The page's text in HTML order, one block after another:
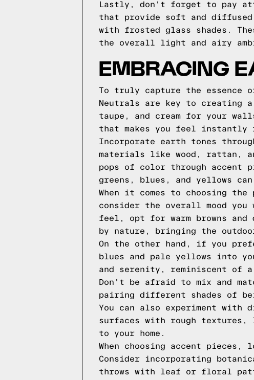
Lastly, don't forget to pay
that provide soft and
with frosted glass shades.
the overall light and airy
EMBRACING
To truly capture the essence
Neutrals are key to creating a
taupe, and cream for your
that makes you feel instantly
Incorporate earth tones
materials like wood, rattan,
pops of color through accent
greens, blues, and yellows
When it comes to choosing
consider the overall mood
feel, opt for warm browns and
by nature, bringing the
On the other hand, if you
blues and pale yellows into
and serenity, reminiscent of
Don't be afraid to mix and
pairing different shades of
You can also experiment with
surfaces with rough textures,
to your home.
When choosing accent
Consider incorporating
throws with leaf or floral